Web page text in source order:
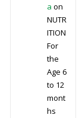
a on
NUTR
ITION
For
the
Age 6
to 12
mont
hs